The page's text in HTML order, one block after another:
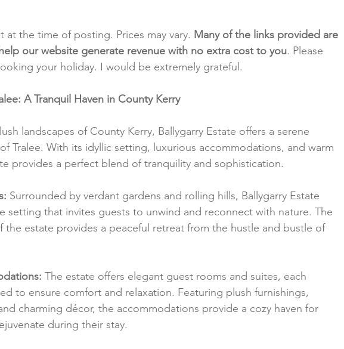
at the time of posting. Prices may vary. Many of the links provided are
our website generate revenue with no extra cost to you. Please
your holiday. I would be extremely grateful.
A Tranquil Haven in County Kerry
landscapes of County Kerry, Ballygarry Estate offers a serene
Tralee. With its idyllic setting, luxurious accommodations, and warm
provides a perfect blend of tranquility and sophistication.
Surrounded by verdant gardens and rolling hills, Ballygarry Estate
setting that invites guests to unwind and reconnect with nature. The
the estate provides a peaceful retreat from the hustle and bustle of
The estate offers elegant guest rooms and suites, each
to ensure comfort and relaxation. Featuring plush furnishings,
charming décor, the accommodations provide a cozy haven for
during their stay.